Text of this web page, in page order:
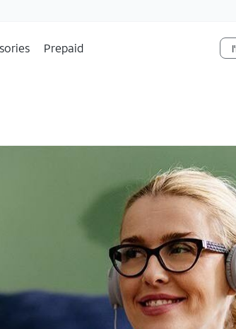
Prepaid